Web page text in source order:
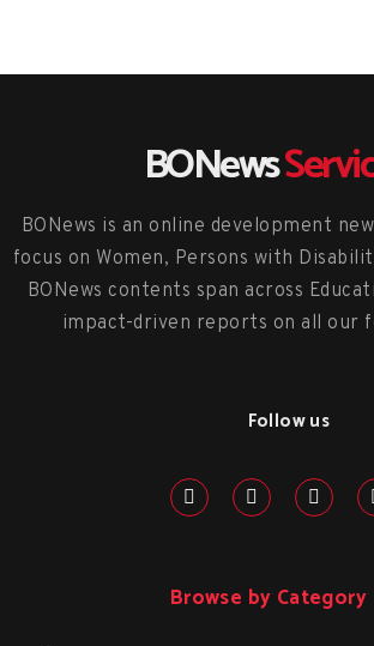
BONews
BONews is an online development
focus on Women, Persons with
BONews contents span across
impact-driven reports on all our
Follow us
Browse by Category